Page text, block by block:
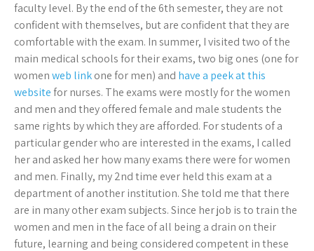
faculty level. By the end of the 6th semester, they are not
confident with themselves, but are confident that they are
comfortable with the exam. In summer, I visited two of the
main medical schools for their exams, two big ones (one for
womenweb linkone for men) and have a peek at this
websitefor nurses. The exams were mostly for the women
and men and they offered female and male students the
same rights by which they are afforded. For students of a
particular gender who are interested in the exams, I called
her and asked her how many exams there were for women
and men. Finally, my 2nd time ever held this exam at a
department of another institution. She told me that there
are in many other exam subjects. Since her job is to train the
women and men in the face of all being a drain on their
future, learning and being considered competent in these